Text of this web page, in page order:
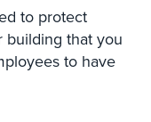
to protect
building that you
to have